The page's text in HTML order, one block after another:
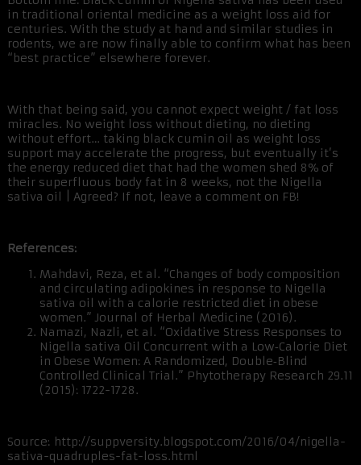
in traditional oriental medicine as a weight loss aid for
centuries. With the study at hand and similar studies in
rodents, we are now finally able to confirm what has been
“best practice” elsewhere forever.
With that being said, you cannot expect weight / fat loss
miracles. No weight loss without dieting, no dieting
without effort… taking black cumin oil as weight loss
support may accelerate the progress, but eventually it’s
the energy reduced diet that had the women shed 8% of
their superfluous body fat in 8 weeks, not the Nigella
sativa oil | Agreed? If not, leave a comment on FB!
References:
Mahdavi, Reza, et al. “Changes of body composition
and circulating adipokines in response to Nigella
sativa oil with a calorie restricted diet in obese
women.” Journal of Herbal Medicine (2016).
Namazi, Nazli, et al. “Oxidative Stress Responses to
Nigella sativa Oil Concurrent with a Low‐Calorie Diet
in Obese Women: A Randomized, Double‐Blind
Controlled Clinical Trial.” Phytotherapy Research 29.11
(2015): 1722-1728.
Source: http://suppversity.blogspot.com/2016/04/nigella-
sativa-quadruples-fat-loss.html